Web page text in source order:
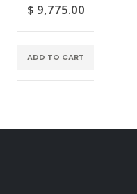
0out of 5
$ 9,775.00
ADD TO CART